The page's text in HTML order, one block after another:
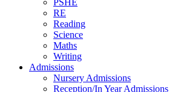
RE
Reading
Science
Maths
Writing
Admissions
Nursery Admissions
Reception/In Year Admissions